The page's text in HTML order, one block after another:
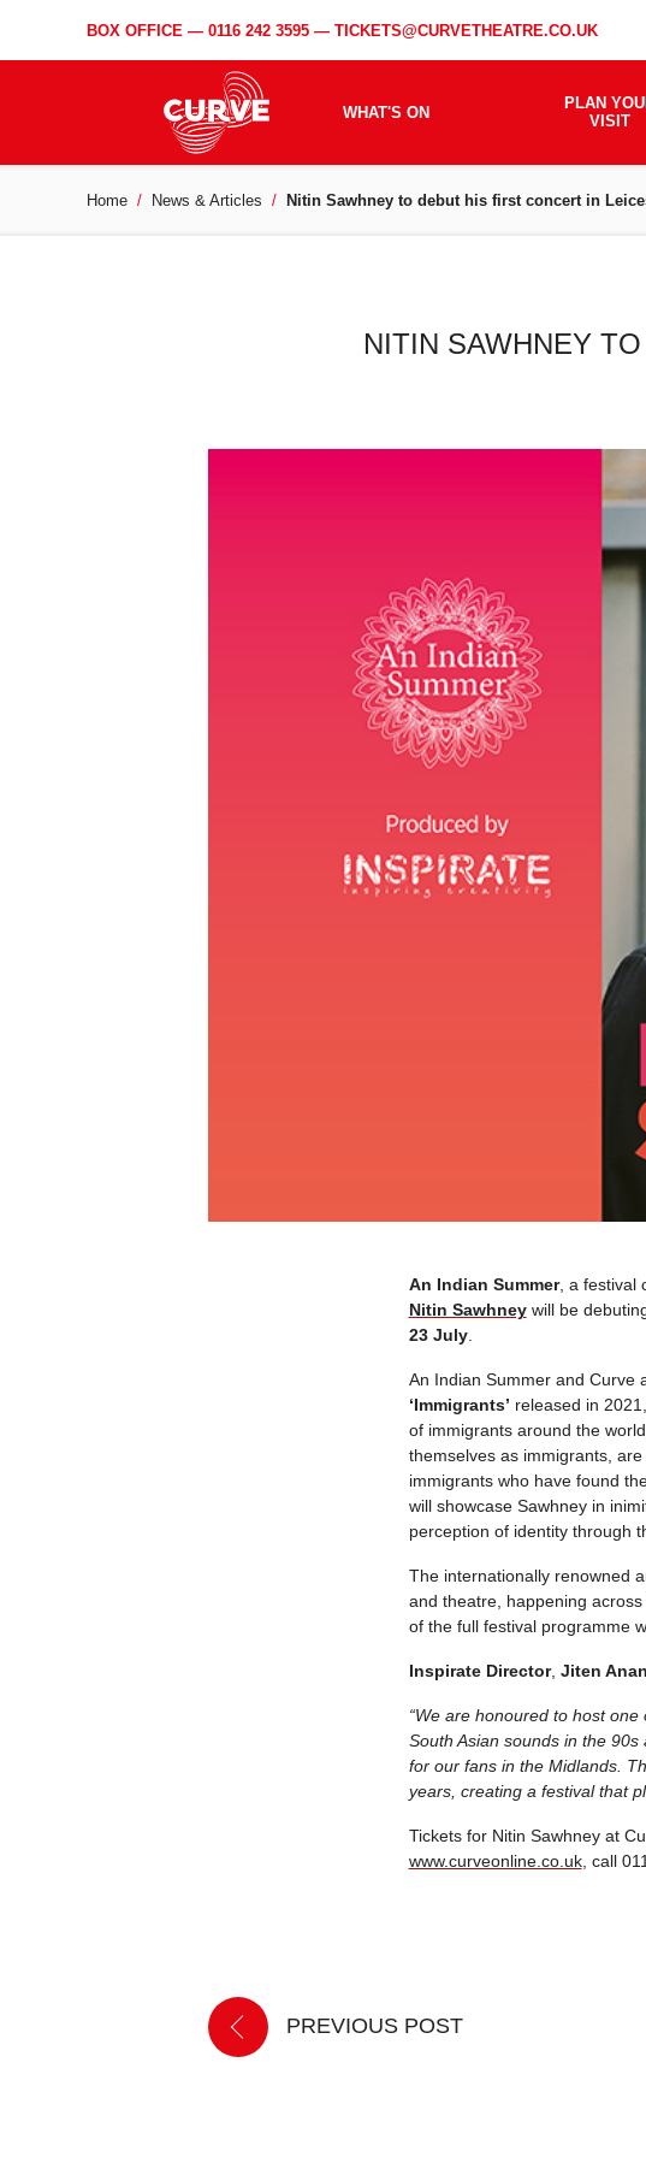
BOX OFFICE — 0116 242 3595 — TICKETS@CURVETHEATRE.CO.UK
WHAT'S ON
PLAN
VISIT
Home News & Articles Nitin Sawhney to debut his first concert in
NITIN SAWHNEY
An Indian Summer, a festival
Nitin Sawhneywill be
23 July.
An Indian Summer and Curve
‘Immigrants’ released in
of immigrants around the
themselves as immigrants,
immigrants who have found
will showcase Sawhney in
perception of identity through
The internationally renowned
and theatre, happening
of the full festival programme
Inspirate Director, Jiten
“We are honoured to host
South Asian sounds in the
for our fans in the Midlands.
years, creating a festival that
Tickets for Nitin Sawhney at
www.curveonline.co.uk, call
PREVIOUS POST